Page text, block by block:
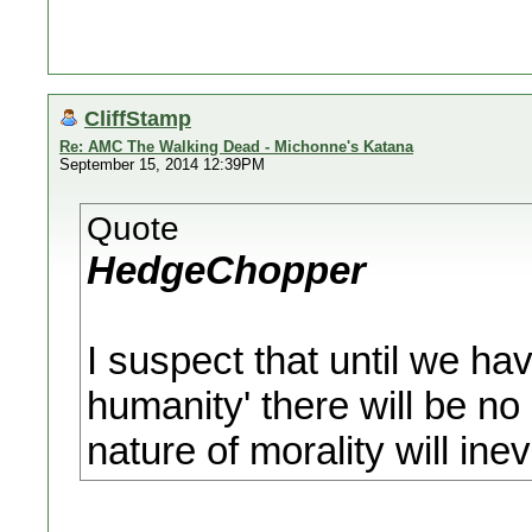
CliffStamp
Re: AMC The Walking Dead - Michonne's Katana
September 15, 2014 12:39PM
Quote
HedgeChopper
I suspect that until we
humanity' there will be
nature of morality will